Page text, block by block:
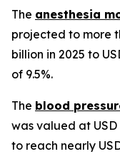
The anesthesia
projected to more
billion in 2025 to
of 9.5%.
The blood
was valued at
to reach nearly